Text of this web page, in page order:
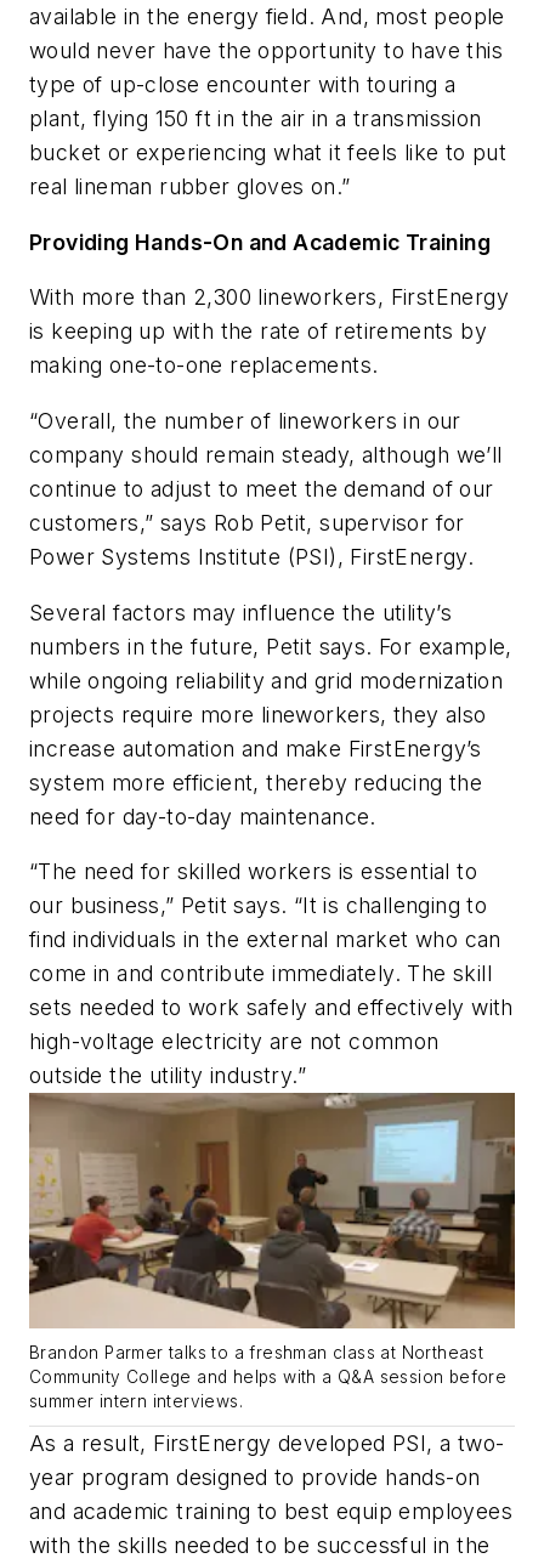
available in the energy field. And, most people
would never have the opportunity to have this
type of up-close encounter with touring a
plant, flying 150 ft in the air in a transmission
bucket or experiencing what it feels like to put
real lineman rubber gloves on.”
Providing Hands-On and Academic Training
With more than 2,300 lineworkers, FirstEnergy
is keeping up with the rate of retirements by
making one-to-one replacements.
“Overall, the number of lineworkers in our
company should remain steady, although we’ll
continue to adjust to meet the demand of our
customers,” says Rob Petit, supervisor for
Power Systems Institute (PSI), FirstEnergy.
Several factors may influence the utility’s
numbers in the future, Petit says. For example,
while ongoing reliability and grid modernization
projects require more lineworkers, they also
increase automation and make FirstEnergy’s
system more efficient, thereby reducing the
need for day-to-day maintenance.
“The need for skilled workers is essential to
our business,” Petit says. “It is challenging to
find individuals in the external market who can
come in and contribute immediately. The skill
sets needed to work safely and effectively with
high-voltage electricity are not common
outside the utility industry.”
Brandon Parmer talks to a freshman class at Northeast
Community College and helps with a Q&A session before
summer intern interviews.
As a result, FirstEnergy developed PSI, a two-
year program designed to provide hands-on
and academic training to best equip employees
with the skills needed to be successful in the